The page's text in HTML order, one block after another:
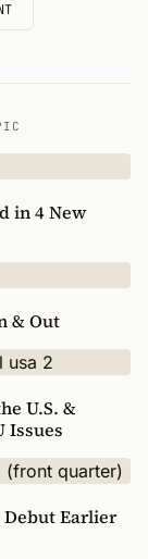
in 4 New
& Out
U.S. &
Issues
Earlier